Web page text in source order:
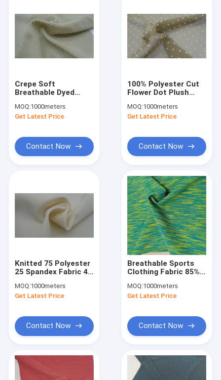
Products
About Us
Factory Tour
Cases
Crepe Soft
Breathable Dyed
Blouse Fabric 100%
Polyester 108G
MOQ:1000meters
Get Latest Price
Contact Now
100% Polyester Cut
Flower Dot Plush
Fabric 62G 75DX75D
MOQ:1000meters
Get Latest Price
Contact Now
Knitted 75 Polyester
25 Spandex Fabric 4
Sportswear Material
290G
MOQ:1000meters
Get Latest Price
Contact Now
Breathable Sports
Clothing Fabric 85%
100D 150cm
MOQ:1000meters
Get Latest Price
Contact Now